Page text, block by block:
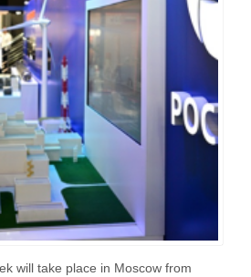
will take place in Moscow from